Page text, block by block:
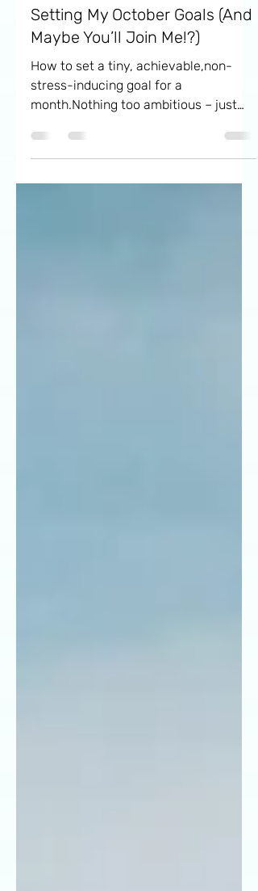
Oct 1, 2024
5 min read
Setting My October Goals (And
Maybe You’ll Join Me!?)
How to set a tiny, achievable,non-
stress-inducing goal for a
month.Nothing too ambitious – just